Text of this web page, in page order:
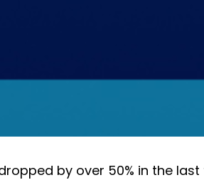
by over 50% in the